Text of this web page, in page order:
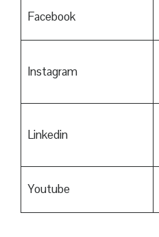
Facebook
Instagram
Linkedin
Youtube